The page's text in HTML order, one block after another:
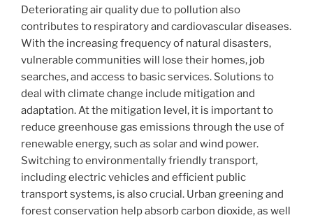
Deteriorating air quality due to pollution also
contributes to respiratory and cardiovascular diseases.
With the increasing frequency of natural disasters,
vulnerable communities will lose their homes, job
searches, and access to basic services. Solutions to
deal with climate change include mitigation and
adaptation. At the mitigation level, it is important to
reduce greenhouse gas emissions through the use of
renewable energy, such as solar and wind power.
Switching to environmentally friendly transport,
including electric vehicles and efficient public
transport systems, is also crucial. Urban greening and
forest conservation help absorb carbon dioxide, as well